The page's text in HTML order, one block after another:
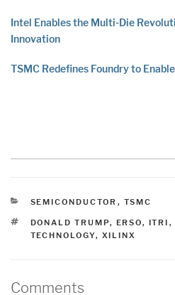
Intel Enables the Multi-Die
Innovation
TSMC Redefines Foundry to
CATEGORIES
SEMICONDUCTOR , TSMC
TAGS
DONALD TRUMP, ERSO, ITRI ,
TECHNOLOGY, XILINX
Comments